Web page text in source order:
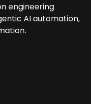
engineering
AI automation,